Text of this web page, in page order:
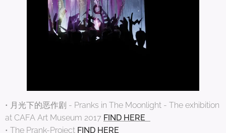
• 月光下的恶作剧 - Pranks in The Moonlight - The exhibition
at CAFA Art Museum 2017 FIND HERE
• The Prank-Project FIND HERE